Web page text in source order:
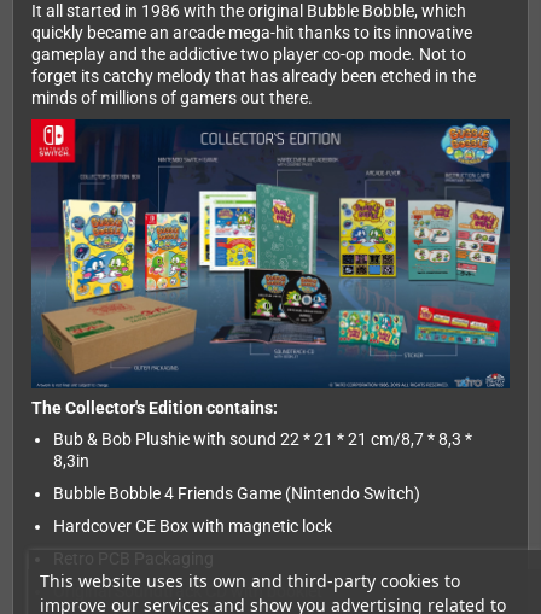
This website uses its own and third-party cookies to
improve our services and show you advertising related to
It all started in 1986 with the original Bubble Bobble, which
quickly became an arcade mega-hit thanks to its innovative
gameplay and the addictive two player co-op mode. Not to
forget its catchy melody that has already been etched in the
minds of millions of gamers out there.
The Collector's Edition contains:
Bub & Bob Plushie with sound 22 * 21 * 21 cm/8,7 * 8,3 *
8,3in
Bubble Bobble 4 Friends Game (Nintendo Switch)
Hardcover CE Box with magnetic lock
Original Soundtrack CD with booklet